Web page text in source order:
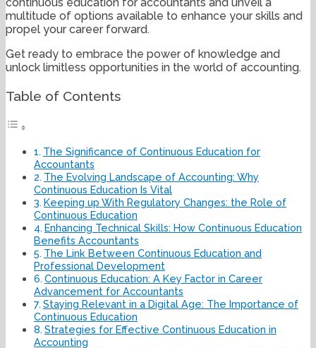
continuous education for accountants and unveil a
multitude of options available to enhance your skills and
propel your career forward.
Get ready to embrace the power of knowledge and
unlock limitless opportunities in the world of accounting.
Table of Contents
The Significance of Continuous Education for
Accountants
The Evolving Landscape of Accounting: Why
Continuous Education Is Vital
Keeping up With Regulatory Changes: the Role of
Continuous Education
Enhancing Technical Skills: How Continuous Education
Benefits Accountants
The Link Between Continuous Education and
Professional Development
Continuous Education: A Key Factor in Career
Advancement for Accountants
Staying Relevant in a Digital Age: The Importance of
Continuous Education
Strategies for Effective Continuous Education in
Accounting